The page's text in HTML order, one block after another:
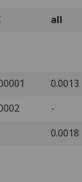
all
0.0013
-
0.0018